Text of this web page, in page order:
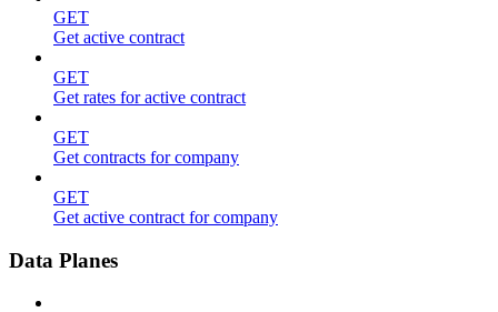
GET
Get active contract
GET
Get rates for active contract
GET
Get contracts for company
GET
Get active contract for company
Data Planes